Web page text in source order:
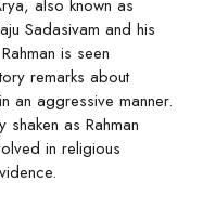
also known as
Sadasivam and his
is seen
remarks about
an aggressive manner.
as Rahman
in religious